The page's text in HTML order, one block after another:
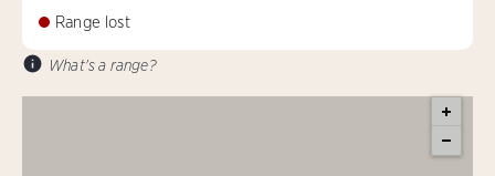
Range lost
What's a range?